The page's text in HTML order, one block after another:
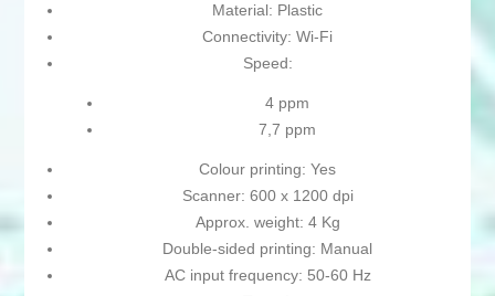
Material: Plastic
Connectivity: Wi-Fi
Speed:
4 ppm
7,7 ppm
Colour printing: Yes
Scanner: 600 x 1200 dpi
Approx. weight: 4 Kg
Double-sided printing: Manual
AC input frequency: 50-60 Hz